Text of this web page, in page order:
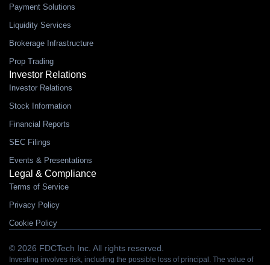
Payment Solutions
Liquidity Services
Brokerage Infrastructure
Prop Trading
Investor Relations
Investor Relations
Stock Information
Financial Reports
SEC Filings
Events & Presentations
Legal & Compliance
Terms of Service
Privacy Policy
Cookie Policy
© 2026 FDCTech Inc. All rights reserved.
Investing involves risk, including the possible loss of principal. The value of